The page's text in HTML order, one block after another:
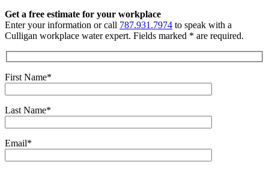
Get a free estimate for your workplace
Enter your information or call 787.931.7974 to speak with a
Culligan workplace water expert. Fields marked * are required.
First Name*
Last Name*
Email*